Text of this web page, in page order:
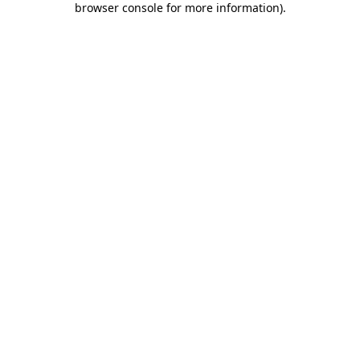
browser console for more information).